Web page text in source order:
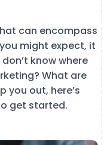
can encompass
might expect, it
know where
What are
you out, here’s
get started.